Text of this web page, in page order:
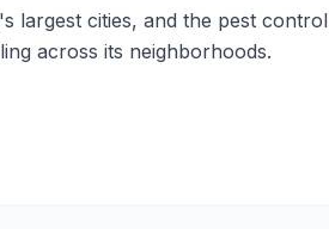
largest cities, and the pest control
across its neighborhoods.